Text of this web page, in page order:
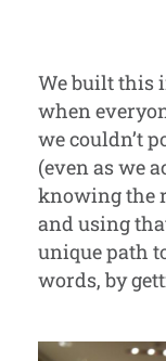
We built this
when
we couldn’t
(even as we
knowing the
and using
unique path
words, by